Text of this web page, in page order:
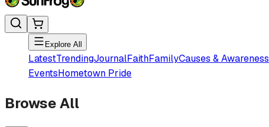
Explore All
LatestTrendingJournalFaithFamilyCauses & Awareness
EventsHometown Pride
Browse All